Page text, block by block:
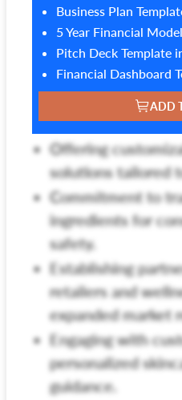
Business Plan
5 Year Financial
Pitch Deck Template
Financial Dashboard
ADD
Offering
solutions tailored
Commitment to
ingredients for
safety.
Establishing
retailers and
expanded market
Engaging with
personalized
guidance.